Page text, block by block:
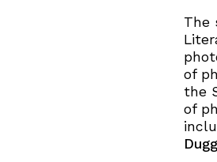
The
of
the
of